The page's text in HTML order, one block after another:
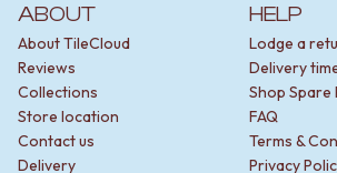
ABOUT
About TileCloud
Reviews
Collections
Store location
Contact us
Delivery
HELP
Lodge a
Delivery
Shop Spare
FAQ
Terms &
Privacy